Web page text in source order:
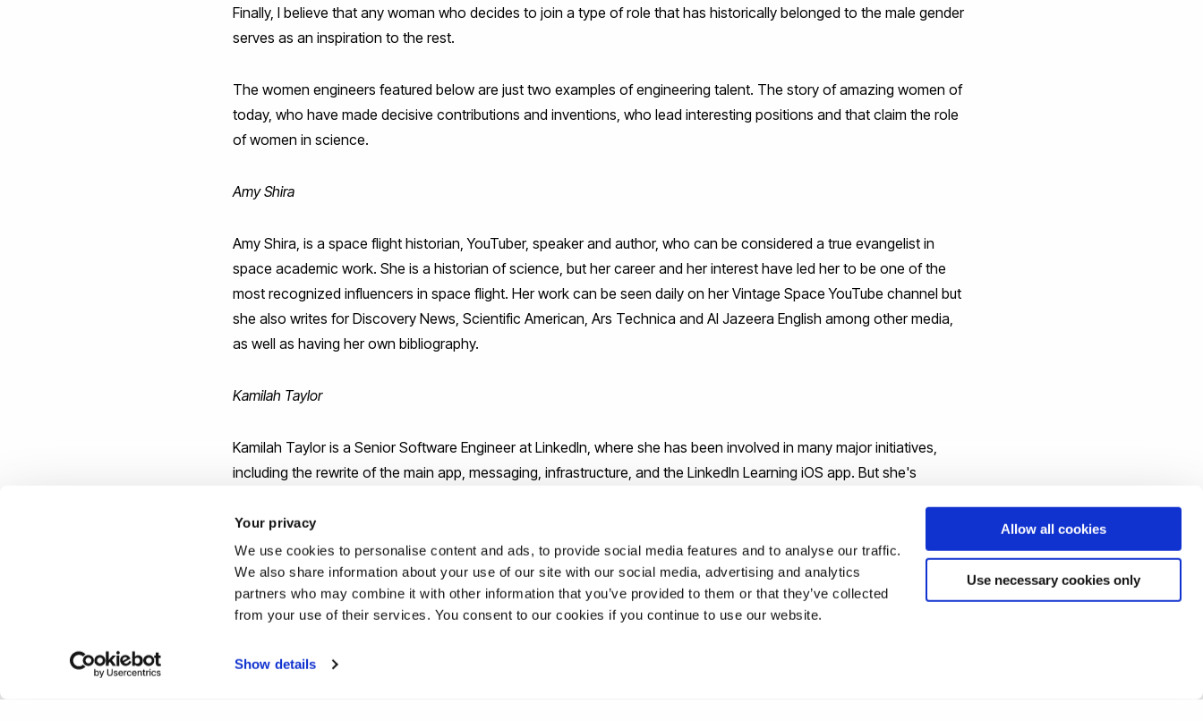
Your privacy
We use cookies to personalise content and ads, to provide social media features and to analyse our traffic.
We also share information about your use of our site with our social media, advertising and analytics
partners who may combine it with other information that you’ve provided to them or that they’ve collected
from your use of their services. You consent to our cookies if you continue to use our website.
Show details
Allow all cookies
Use necessary cookies only
Finally, I believe that any woman who decides to join a type of role that has historically belonged to the male gender
serves as an inspiration to the rest.
The women engineers featured below are just two examples of engineering talent. The story of amazing women of
today, who have made decisive contributions and inventions, who lead interesting positions and that claim the role
of women in science.
Amy Shira
Amy Shira, is a space flight historian, YouTuber, speaker and author, who can be considered a true evangelist in
space academic work. She is a historian of science, but her career and her interest have led her to be one of the
most recognized influencers in space flight. Her work can be seen daily on her Vintage Space YouTube channel but
she also writes for Discovery News, Scientific American, Ars Technica and Al Jazeera English among other media,
as well as having her own bibliography.
Kamilah Taylor
Kamilah Taylor is a Senior Software Engineer at LinkedIn, where she has been involved in many major initiatives,
including the rewrite of the main app, messaging, infrastructure, and the LinkedIn Learning iOS app. But she's
of "Women in Tech: Take Your Career to the Next Level With Practical Tips and Inspirational Stories," she volunteers
her time for a number of organizations like BlackGirlsCode, is a speaker, and hosted the Tech Beach Retreat in
Jamaica.